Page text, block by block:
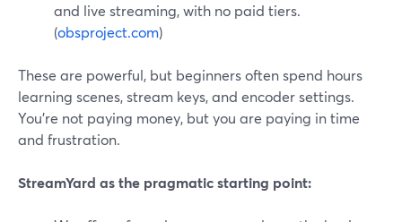
and live streaming, with no paid tiers.
(obsproject.com)
These are powerful, but beginners often spend hours
learning scenes, stream keys, and encoder settings.
You’re not paying money, but you are paying in time
and frustration.
StreamYard as the pragmatic starting point: